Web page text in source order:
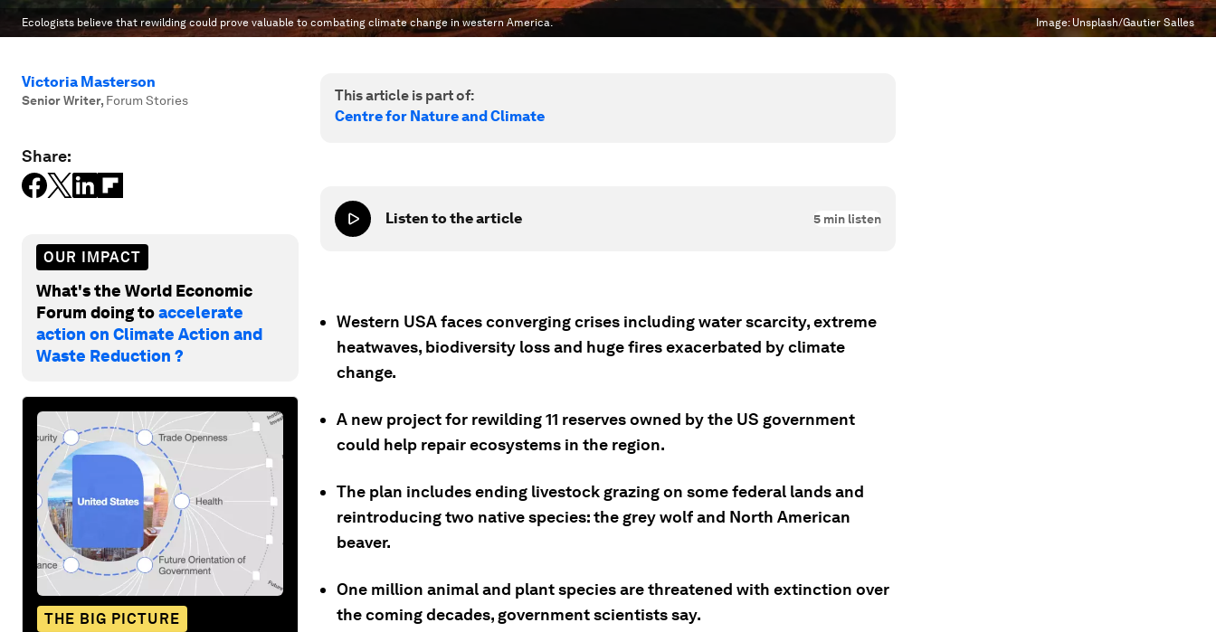
Ecologists believe that rewilding could prove valuable to combating climate change in western America. Image:Unsplash/Gautier Salles
Victoria Masterson
Senior Writer, Forum Stories
Share:
OUR IMPACT
What's the World Economic
Forum doing toaccelerate
action on Climate Action and
Waste Reduction ?
THE BIG PICTURE
This article is part of:
Centre for Nature and Climate
Listen to the article 5 min listen
Western USA faces converging crises including water scarcity, extreme
heatwaves, biodiversity loss and huge fires exacerbated by climate
change.
A new project for rewilding 11 reserves owned by the US government
could help repair ecosystems in the region.
The plan includes ending livestock grazing on some federal lands and
reintroducing two native species: the grey wolf and North American
beaver.
One million animal and plant species are threatened with extinction over
the coming decades, government scientists say.